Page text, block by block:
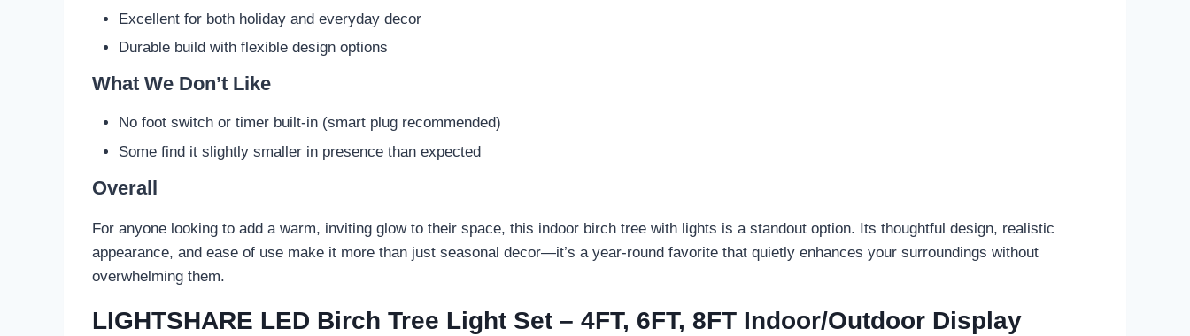
Excellent for both holiday and everyday decor
Durable build with flexible design options
What We Don’t Like
No foot switch or timer built-in (smart plug recommended)
Some find it slightly smaller in presence than expected
Overall
For anyone looking to add a warm, inviting glow to their space, this indoor birch tree with lights is a standout option. Its thoughtful design, realistic
appearance, and ease of use make it more than just seasonal decor—it’s a year-round favorite that quietly enhances your surroundings without
overwhelming them.
LIGHTSHARE LED Birch Tree Light Set – 4FT, 6FT, 8FT Indoor/Outdoor Display